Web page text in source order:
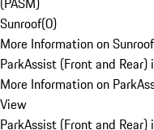
Sunroof(0)
More Information on Sunroof
ParkAssist (Front and
More Information on
View
ParkAssist (Front and Rear)